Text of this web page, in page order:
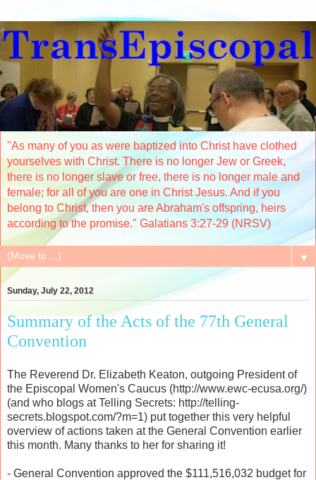
"As many of you as were baptized into Christ have clothed
yourselves with Christ. There is no longer Jew or Greek,
there is no longer slave or free, there is no longer male and
female; for all of you are one in Christ Jesus. And if you
belong to Christ, then you are Abraham's offspring, heirs
according to the promise." Galatians 3:27-29 (NRSV)
▼
Sunday, July 22, 2012
Summary of the Acts of the 77th General
Convention
The Reverend Dr. Elizabeth Keaton, outgoing President of
the Episcopal Women's Caucus (http://www.ewc-ecusa.org/)
(and who blogs at Telling Secrets: http://telling-
secrets.blogspot.com/?m=1) put together this very helpful
overview of actions taken at the General Convention earlier
this month. Many thanks to her for sharing it!
- General Convention approved the $111,516,032 budget for